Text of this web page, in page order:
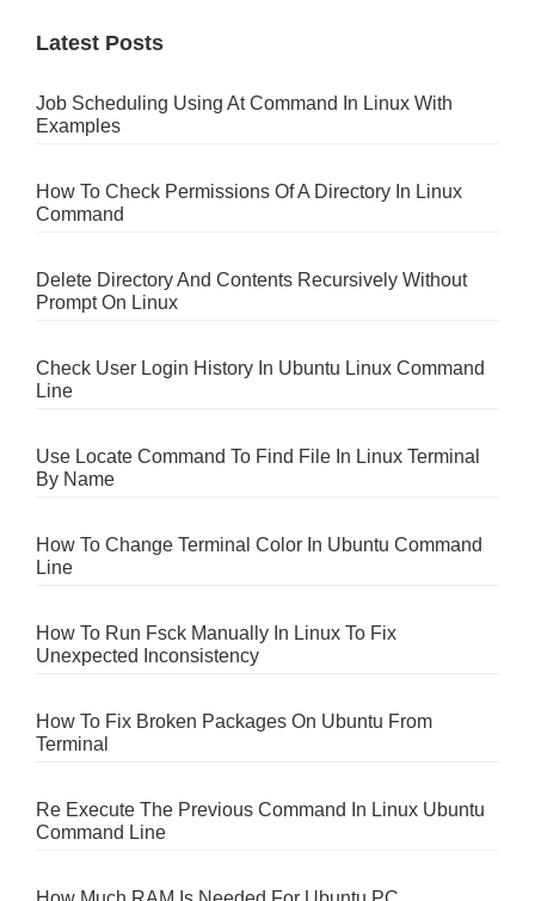
Latest Posts
Job Scheduling Using At Command In Linux With
Examples
How To Check Permissions Of A Directory In Linux
Command
Delete Directory And Contents Recursively Without
Prompt On Linux
Check User Login History In Ubuntu Linux Command
Line
Use Locate Command To Find File In Linux Terminal
By Name
How To Change Terminal Color In Ubuntu Command
Line
How To Run Fsck Manually In Linux To Fix
Unexpected Inconsistency
How To Fix Broken Packages On Ubuntu From
Terminal
Re Execute The Previous Command In Linux Ubuntu
Command Line